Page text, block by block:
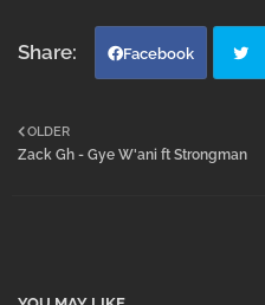
Facebook
tter
OLDER
Zack Gh - Gye W'ani ft Strongman